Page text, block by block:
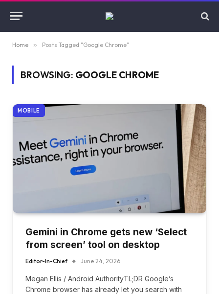
Home » Posts Tagged "Google Chrome"
BROWSING: GOOGLE CHROME
MOBILE
Gemini in Chrome gets new ‘Select
from screen’ tool on desktop
Editor-In-Chief June 24, 2026
Megan Ellis / Android AuthorityTL;DR Google’s
Chrome browser has already let you search with